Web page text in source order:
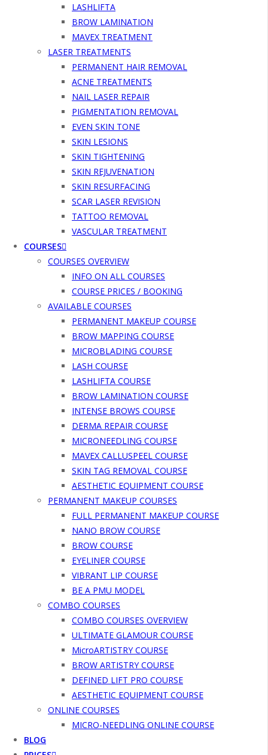
LASHLIFTA
BROW LAMINATION
MAVEX TREATMENT
LASER TREATMENTS
PERMANENT HAIR REMOVAL
ACNE TREATMENTS
NAIL LASER REPAIR
PIGMENTATION REMOVAL
EVEN SKIN TONE
SKIN LESIONS
SKIN TIGHTENING
SKIN REJUVENATION
SKIN RESURFACING
SCAR LASER REVISION
TATTOO REMOVAL
VASCULAR TREATMENT
COURSES
COURSES OVERVIEW
INFO ON ALL COURSES
COURSE PRICES / BOOKING
AVAILABLE COURSES
PERMANENT MAKEUP COURSE
BROW MAPPING COURSE
MICROBLADING COURSE
LASH COURSE
LASHLIFTA COURSE
BROW LAMINATION COURSE
INTENSE BROWS COURSE
DERMA REPAIR COURSE
MICRONEEDLING COURSE
MAVEX CALLUSPEEL COURSE
SKIN TAG REMOVAL COURSE
AESTHETIC EQUIPMENT COURSE
PERMANENT MAKEUP COURSES
FULL PERMANENT MAKEUP COURSE
NANO BROW COURSE
BROW COURSE
EYELINER COURSE
VIBRANT LIP COURSE
BE A PMU MODEL
COMBO COURSES
COMBO COURSES OVERVIEW
ULTIMATE GLAMOUR COURSE
MicroARTISTRY COURSE
BROW ARTISTRY COURSE
DEFINED LIFT PRO COURSE
AESTHETIC EQUIPMENT COURSE
ONLINE COURSES
MICRO-NEEDLING ONLINE COURSE
BLOG